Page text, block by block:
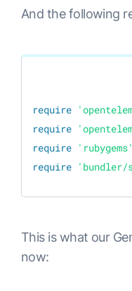
And the following
require
require
require 'rubygems'
require 'bundler/
This is what our
now: